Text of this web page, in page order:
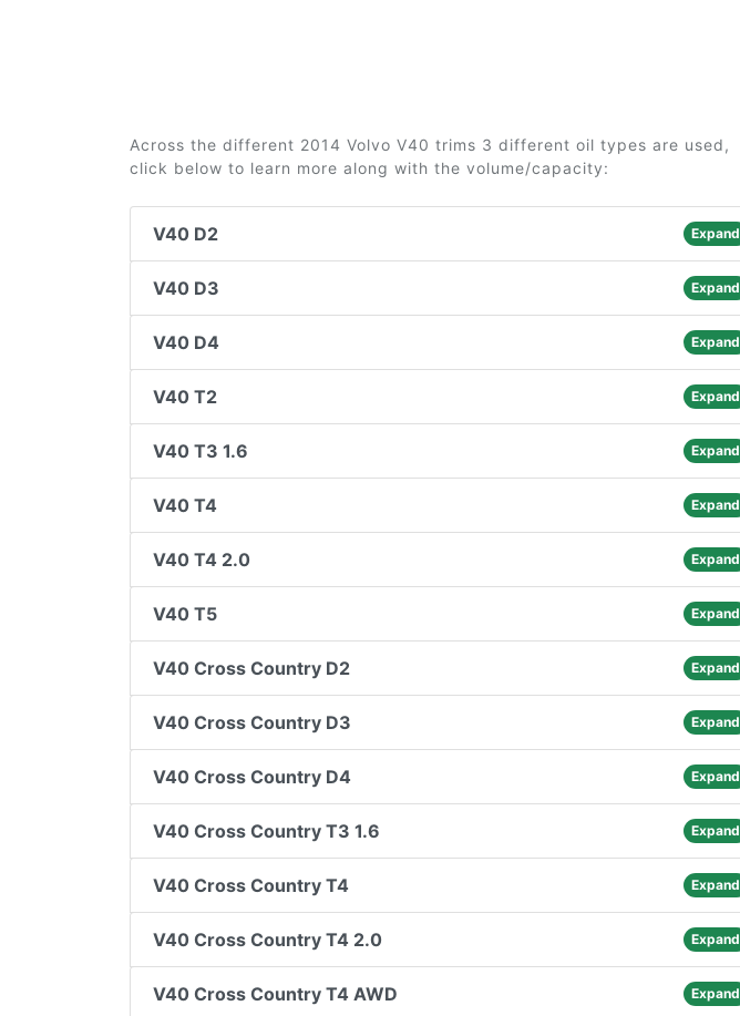
Across the different 2014 Volvo V40 trims 3 different oil types are used,
click below to learn more along with the volume/capacity:
V40 D2 Expand
V40 D3 Expand
V40 D4 Expand
V40 T2 Expand
V40 T3 1.6 Expand
V40 T4 Expand
V40 T4 2.0 Expand
V40 T5 Expand
V40 Cross Country D2 Expand
V40 Cross Country D3 Expand
V40 Cross Country D4 Expand
V40 Cross Country T3 1.6 Expand
V40 Cross Country T4 Expand
V40 Cross Country T4 2.0 Expand
V40 Cross Country T4 AWD Expand